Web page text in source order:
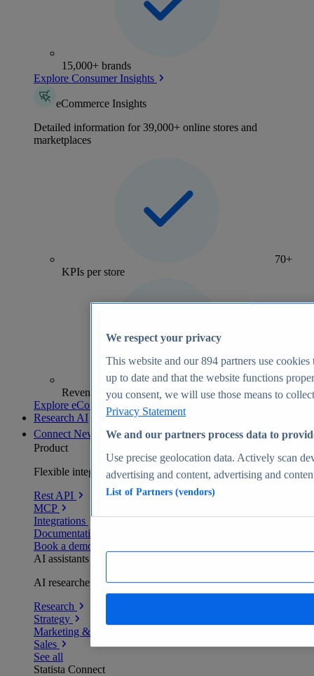
15,000+ brands
Explore Consumer Insights
eCommerce Insights
Detailed information for 39,000+ online stores and
marketplaces
70+
KPIs per store
Revenue analytics and forecasts
Explore eCommerce Insights
Research AI
Connect New
Product
Flexible integration for any environment
Rest API
MCP
Integrations
Documentation
Book a demo
AI assistants
AI researchers delivering human-verified insights
Research
Strategy
Marketing & PR
Sales
See all
Statista Connect
We respect your privacy
This website and our894 partners use cookies
up to date and that the website functions
you consent, we will use those means to
Privacy Statement
We and our partners process data to
Use precise geolocation data. Actively scan
advertising and content, advertising and
List of Partners (vendors)